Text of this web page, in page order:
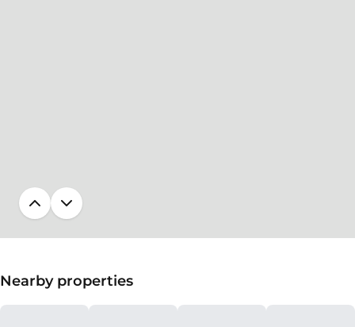
Nearby properties